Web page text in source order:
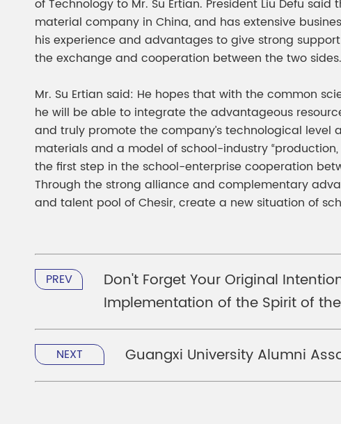
of Technology to Mr. Su Ertian. President Liu Defu
material company in China, and has extensive
his experience and advantages to give strong
the exchange and cooperation between the two sides.
Mr. Su Ertian said: He hopes that with the common
he will be able to integrate the advantageous
and truly promote the company’s technological
materials and a model of school-industry “production,
the first step in the school-enterprise cooperation
Through the strong alliance and complementary
and talent pool of Chesir, create a new situation of
PREV
Don't Forget Your Original
Implementation of the Spirit of
NEXT Guangxi University Alumni